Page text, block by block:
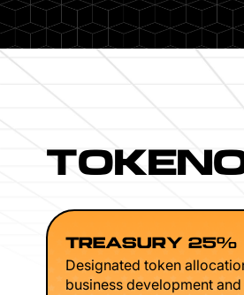
TREASURY 25%
Designated token
business development and